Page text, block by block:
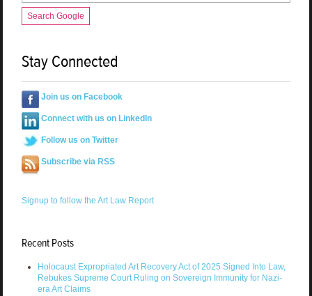
Search Google
Stay Connected
Join us on Facebook
Connect with us on LinkedIn
Follow us on Twitter
Subscribe via RSS
Signup to follow the Art Law Report
Recent Posts
Holocaust Expropriated Art Recovery Act of 2025 Signed Into Law,
Rebukes Supreme Court Ruling on Sovereign Immunity for Nazi-
era Art Claims